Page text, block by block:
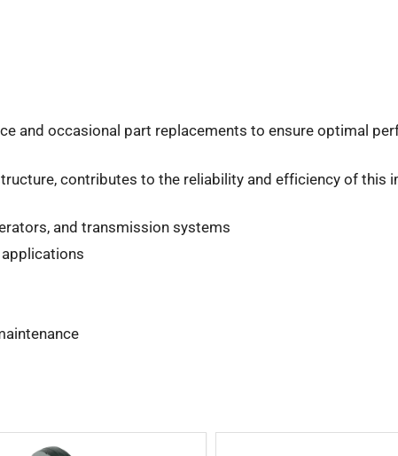
and occasional part replacements to ensure optimal
contributes to the reliability and efficiency of this
and transmission systems